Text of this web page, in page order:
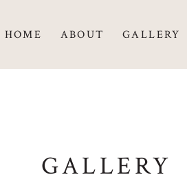
HOME ABOUT GALLERY
GALLERY